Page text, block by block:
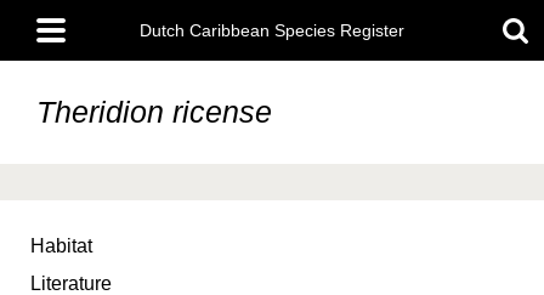
main
content
Main
menu
Dutch Caribbean Species Register
Theridion ricense
Habitat
Literature